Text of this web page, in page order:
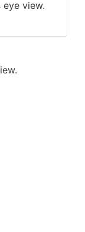
view.